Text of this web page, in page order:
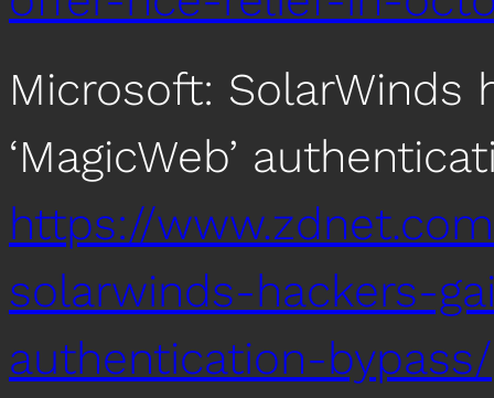
Microsoft: SolarWinds
‘MagicWeb’
https://
solarwinds-hackers-
authentication-bypass/